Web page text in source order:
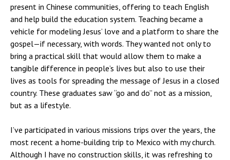
present in Chinese communities, offering to teach English
and help build the education system. Teaching became a
vehicle for modeling Jesus’ love and a platform to share the
gospel—if necessary, with words. They wanted not only to
bring a practical skill that would allow them to make a
tangible difference in people’s lives but also to use their
lives as tools for spreading the message of Jesus in a closed
country. These graduates saw “go and do” not as a mission,
but as a lifestyle.
I’ve participated in various missions trips over the years, the
most recent a home-building trip to Mexico with my church.
Although I have no construction skills, it was refreshing to